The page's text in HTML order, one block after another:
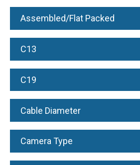
Assembled/Flat Packed
C13
C19
Cable Diameter
Camera Type